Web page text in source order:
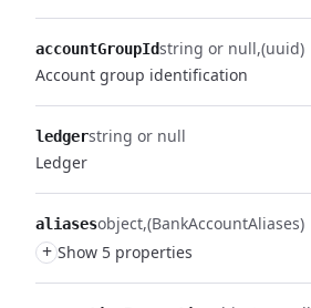
accountGroupIdstring or null (uuid)
Account group identification
ledgerstring or null
Ledger
aliasesobject (BankAccountAliases)
+ Show 5 properties